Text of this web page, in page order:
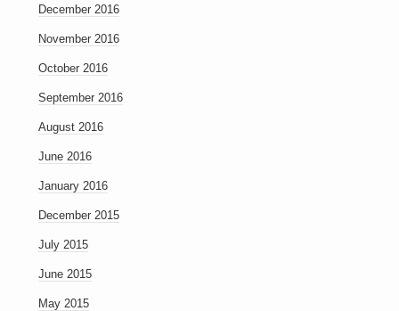
December 2016
November 2016
October 2016
September 2016
August 2016
June 2016
January 2016
December 2015
July 2015
June 2015
May 2015